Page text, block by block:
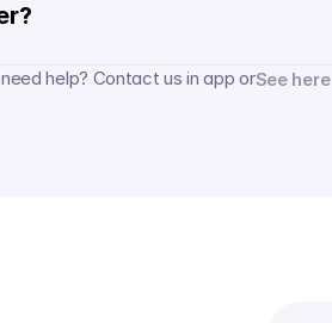
help? Contact us in app orSee here